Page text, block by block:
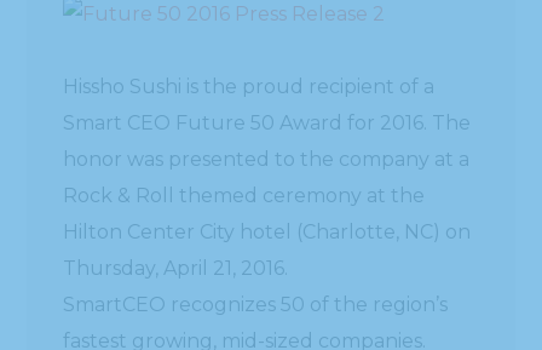
Hissho Sushi is the proud recipient of a
Smart CEO Future 50 Award for 2016. The
honor was presented to the company at a
Rock & Roll themed ceremony at the
Hilton Center City hotel (Charlotte, NC) on
Thursday, April 21, 2016.
SmartCEO recognizes 50 of the region’s
fastest growing, mid-sized companies.